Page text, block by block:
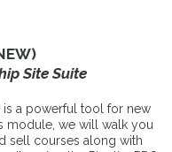
Site Suite
is a powerful tool for new
module, we will walk you
sell courses along with